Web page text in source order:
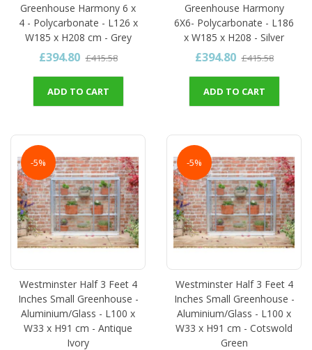
Greenhouse Harmony 6 x
4 - Polycarbonate - L126 x
W185 x H208 cm - Grey
£394.80 £415.58
ADD TO CART
Greenhouse Harmony
6X6- Polycarbonate - L186
x W185 x H208 - Silver
£394.80 £415.58
ADD TO CART
-5%
Westminster Half 3 Feet 4
Inches Small Greenhouse -
Aluminium/Glass - L100 x
W33 x H91 cm - Antique
Ivory
-5%
Westminster Half 3 Feet 4
Inches Small Greenhouse -
Aluminium/Glass - L100 x
W33 x H91 cm - Cotswold
Green